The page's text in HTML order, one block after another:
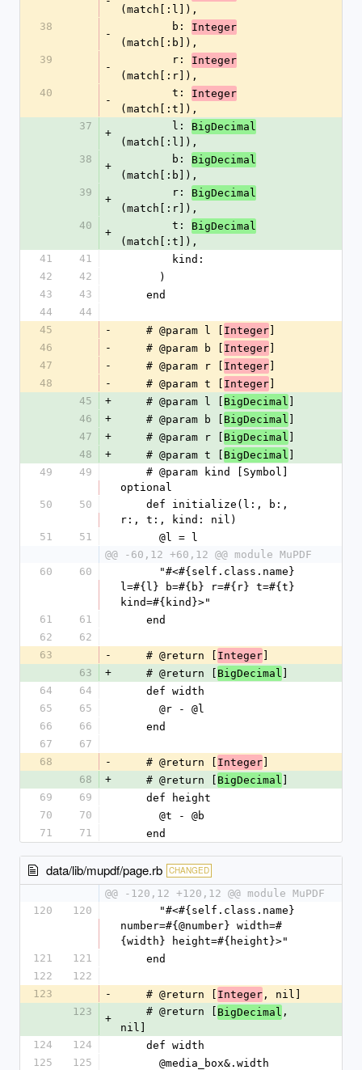
(match[:l]),
38
-
        b:
Integer
(match[:b]),
39
-
        r:
Integer
(match[:r]),
40
-
        t:
Integer
(match[:t]),
37
+
        l:
BigDecimal
(match[:l]),
38
+
        b:
BigDecimal
(match[:b]),
39
+
        r:
BigDecimal
(match[:r]),
40
+
        t:
BigDecimal
(match[:t]),
41
41
        kind:
42
42
      )
43
43
    end
44
44
45
-
    # @param l [
Integer
46
-
    # @param b [
Integer
47
-
    # @param r [
Integer
48
-
    # @param t [
Integer
45
+
    # @param l [
BigDecimal
46
+
    # @param b [
BigDecimal
47
+
    # @param r [
BigDecimal
48
+
    # @param t [
BigDecimal
49
49
optional
50
50
r:, t:, kind: nil)
51
51
      @l = l
@@ -60,12 +60,12 @@ module MuPDF
60
60
l=#{l} b=#{b} r=#{r} t=#{t}
kind=#{kind}>"
61
61
    end
62
62
63
-
    # @return [
Integer
63
+
    # @return [
BigDecimal
64
64
    def width
65
65
      @r - @l
66
66
    end
67
67
68
-
    # @return [
Integer
68
+
    # @return [
BigDecimal
69
69
    def height
70
70
      @t - @b
71
71
    end
data/lib/mupdf/page.rb CHANGED
@@ -120,12 +120,12 @@ module MuPDF
120
120
number=#{@number} width=#
{width} height=#{height}>"
121
121
    end
122
122
123
-
    # @return [
Integer , nil]
123
+
    # @return [
BigDecimal ,
nil]
124
124
    def width
125
125
      @media_box&.width